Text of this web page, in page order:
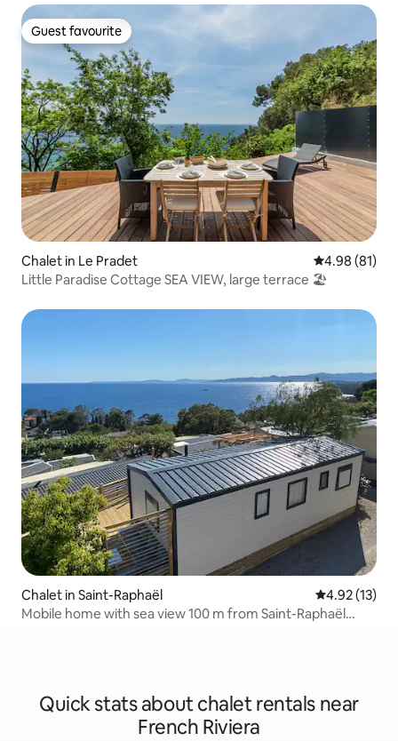
Guest favourite
Guest favourite
Chalet in Le Pradet 4.98 out of 5
4.98 (81)
Little Paradise Cottage SEA VIEW, large terrace 🏖
Chalet in Saint-Raphaël 4.92 out of 5
4.92 (13)
Mobile home with sea view 100 m from Saint-Raphaël
Quick stats about chalet rentals near
French Riviera